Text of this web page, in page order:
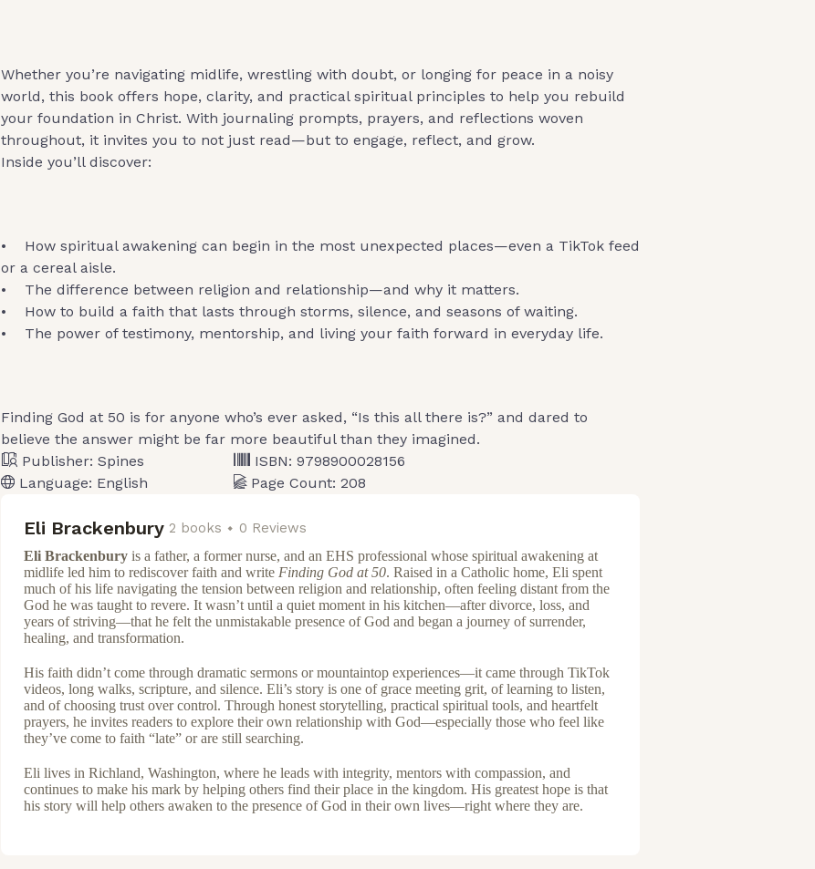
Whether you’re navigating midlife, wrestling with doubt, or longing for peace in a noisy
world, this book offers hope, clarity, and practical spiritual principles to help you rebuild
your foundation in Christ. With journaling prompts, prayers, and reflections woven
throughout, it invites you to not just read—but to engage, reflect, and grow.
Inside you’ll discover:
• How spiritual awakening can begin in the most unexpected places—even a TikTok feed
or a cereal aisle.
• The difference between religion and relationship—and why it matters.
• How to build a faith that lasts through storms, silence, and seasons of waiting.
• The power of testimony, mentorship, and living your faith forward in everyday life.
Finding God at 50 is for anyone who’s ever asked, “Is this all there is?” and dared to
believe the answer might be far more beautiful than they imagined.
Publisher: Spines
Language: English
ISBN: 9798900028156
Page Count: 208
Eli Brackenbury 2 books 0 Reviews
Eli Brackenbury is a father, a former nurse, and an EHS professional whose spiritual awakening at
midlife led him to rediscover faith and write Finding God at 50. Raised in a Catholic home, Eli spent
much of his life navigating the tension between religion and relationship, often feeling distant from the
God he was taught to revere. It wasn’t until a quiet moment in his kitchen—after divorce, loss, and
years of striving—that he felt the unmistakable presence of God and began a journey of surrender,
healing, and transformation.
His faith didn’t come through dramatic sermons or mountaintop experiences—it came through TikTok
videos, long walks, scripture, and silence. Eli’s story is one of grace meeting grit, of learning to listen,
and of choosing trust over control. Through honest storytelling, practical spiritual tools, and heartfelt
prayers, he invites readers to explore their own relationship with God—especially those who feel like
they’ve come to faith “late” or are still searching.
Eli lives in Richland, Washington, where he leads with integrity, mentors with compassion, and
continues to make his mark by helping others find their place in the kingdom. His greatest hope is that
his story will help others awaken to the presence of God in their own lives—right where they are.